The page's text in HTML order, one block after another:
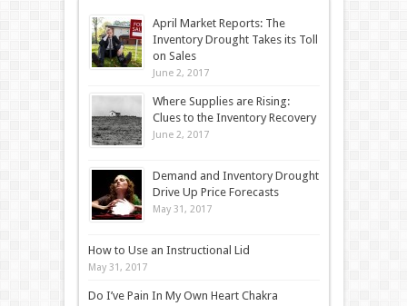
April Market Reports: The
Inventory Drought Takes its Toll
on Sales
June 2, 2017
Where Supplies are Rising:
Clues to the Inventory Recovery
June 2, 2017
Demand and Inventory Drought
Drive Up Price Forecasts
May 31, 2017
How to Use an Instructional Lid
May 31, 2017
Do I’ve Pain In My Own Heart Chakra